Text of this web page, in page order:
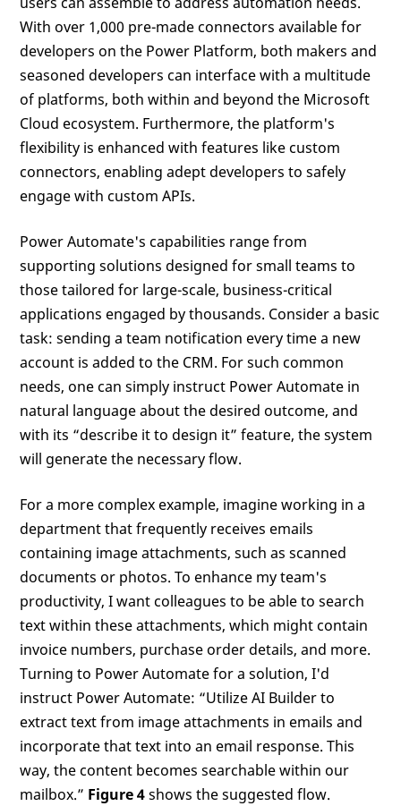
With over 1,000 pre-made connectors available for
developers on the Power Platform, both makers and
seasoned developers can interface with a multitude
of platforms, both within and beyond the Microsoft
Cloud ecosystem. Furthermore, the platform's
flexibility is enhanced with features like custom
connectors, enabling adept developers to safely
engage with custom APIs.
Power Automate's capabilities range from
supporting solutions designed for small teams to
those tailored for large-scale, business-critical
applications engaged by thousands. Consider a basic
task: sending a team notification every time a new
account is added to the CRM. For such common
needs, one can simply instruct Power Automate in
natural language about the desired outcome, and
with its “describe it to design it” feature, the system
will generate the necessary flow.
For a more complex example, imagine working in a
department that frequently receives emails
containing image attachments, such as scanned
documents or photos. To enhance my team's
productivity, I want colleagues to be able to search
text within these attachments, which might contain
invoice numbers, purchase order details, and more.
Turning to Power Automate for a solution, I'd
instruct Power Automate: “Utilize AI Builder to
extract text from image attachments in emails and
incorporate that text into an email response. This
way, the content becomes searchable within our
mailbox.” Figure 4shows the suggested flow.